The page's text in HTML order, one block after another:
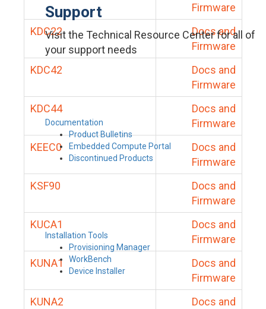
Support
Visit the Technical Resource Center for all of
your support needs
Documentation
Product Bulletins
Embedded Compute Portal
Discontinued Products
Installation Tools
Provisioning Manager
WorkBench
Device Installer
Firmware
KDC22
Docs and
Firmware
KDC42
Docs and
Firmware
KDC44
Docs and
Firmware
KEEC0
Docs and
Firmware
KSF90
Docs and
Firmware
KUCA1
Docs and
Firmware
KUNA1
Docs and
Firmware
KUNA2
Docs and